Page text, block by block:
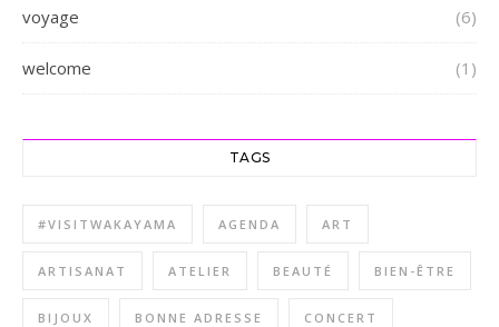
voyage (6)
welcome (1)
TAGS
#VISITWAKAYAMA AGENDA ART
ARTISANAT ATELIER BEAUTÉ BIEN-ÊTRE
BIJOUX BONNE ADRESSE CONCERT